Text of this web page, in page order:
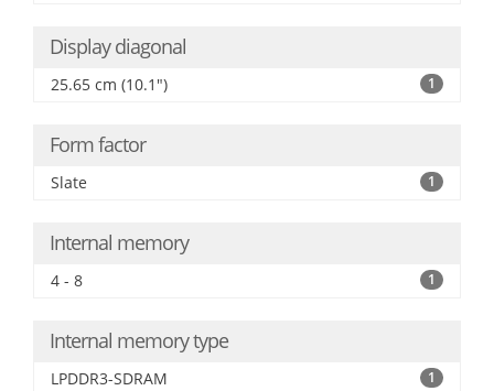
Display diagonal
25.65 cm (10.1") 1
Form factor
Slate 1
Internal memory
4 - 8 1
Internal memory type
LPDDR3-SDRAM 1